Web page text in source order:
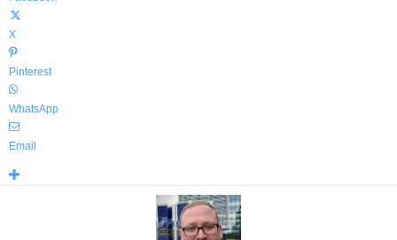
X
Pinterest
WhatsApp
Email